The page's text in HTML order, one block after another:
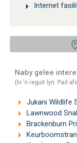
Internet
Naby gelee
(In 'n reguit lyn. Pad
Jukani Wildlife
Lawnwood Snake
Brackenburn